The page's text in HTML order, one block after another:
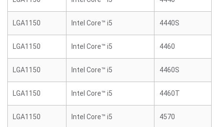
LGA1150 Intel Core™ i5 4440S
LGA1150 Intel Core™ i5 4460
LGA1150 Intel Core™ i5 4460S
LGA1150 Intel Core™ i5 4460T
LGA1150 Intel Core™ i5 4570